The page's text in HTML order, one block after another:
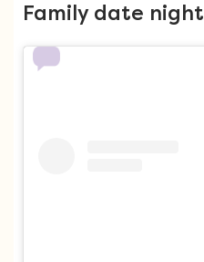
Family date night